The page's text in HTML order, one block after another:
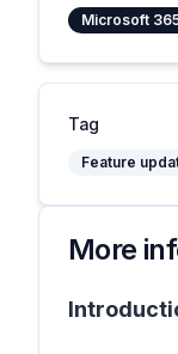
Microsoft
Tag
Feature
More